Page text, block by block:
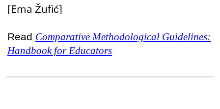
[Ema Žufić]
Read Comparative Methodological Guidelines:
Handbook for Educators